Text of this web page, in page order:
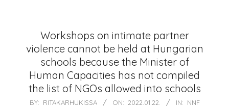
Workshops on intimate partner
violence cannot be held at Hungarian
schools because the Minister of
Human Capacities has not compiled
the list of NGOs allowed into schools
2022-
BY: RITAKARHUKISSA ON: 2022.01.22. IN: NNF